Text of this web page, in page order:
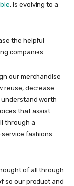
, is evolving to a
the helpful
companies.
our merchandise
reuse, decrease
understand worth
that assist
through a
service fashions
of all through
so our product and